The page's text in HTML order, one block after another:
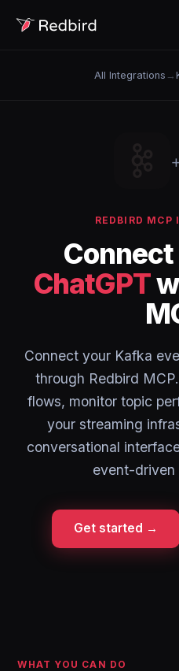
All Integrations →
REDBIRD MCP
Connect
ChatGPT
Connect your Kafka
through Redbird
flows, monitor topic
your streaming
conversational
event-driven
Get started →
WHAT YOU CAN DO